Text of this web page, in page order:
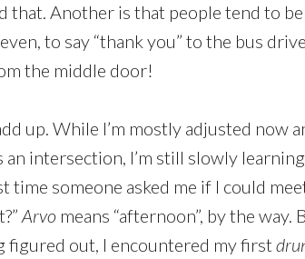
that. Another is that people tend to
to say “thank you” to the bus
the middle door!
up. While I’m mostly adjusted now
an intersection, I’m still slowly
time someone asked me if I could
Arvo means “afternoon”, by the
figured out, I encountered my first